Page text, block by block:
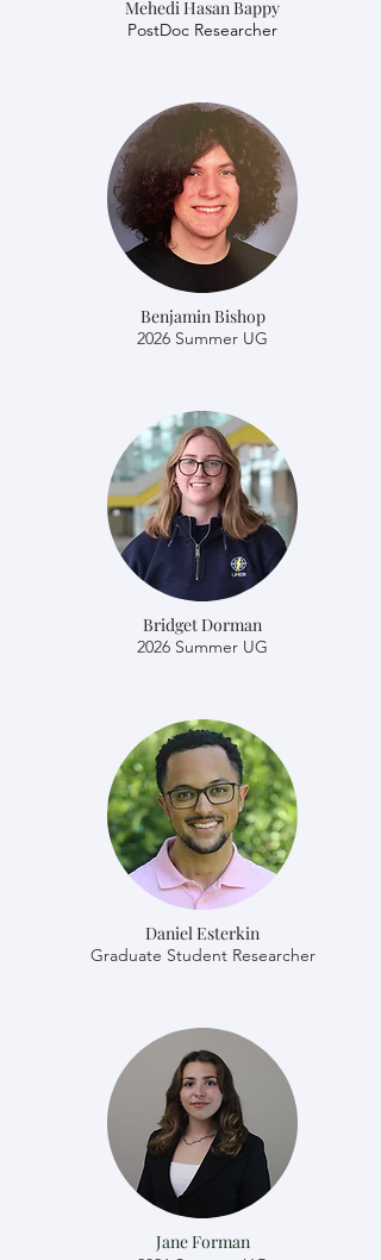
Mehedi Hasan Bappy
​​PostDoc Researcher
Benjamin Bishop
2026 Summer UG
Bridget Dorman
2026 Summer UG
Daniel Esterkin
​​Graduate Student Researcher
Jane Forman